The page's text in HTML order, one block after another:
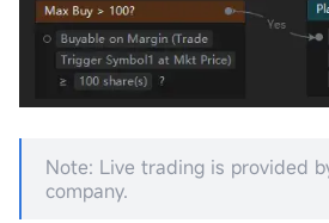
Note: Live trading is provided
company.